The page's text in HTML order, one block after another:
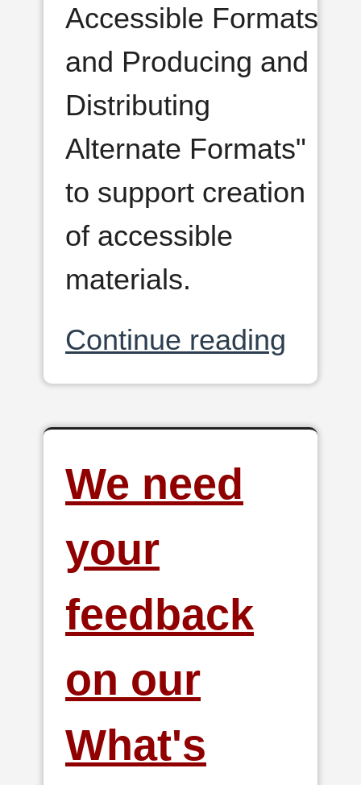
Accessible Formats
and Producing and
Distributing
Alternate Formats"
to support creation
of accessible
materials.
Continue reading
We need
your
feedback
on our
What's